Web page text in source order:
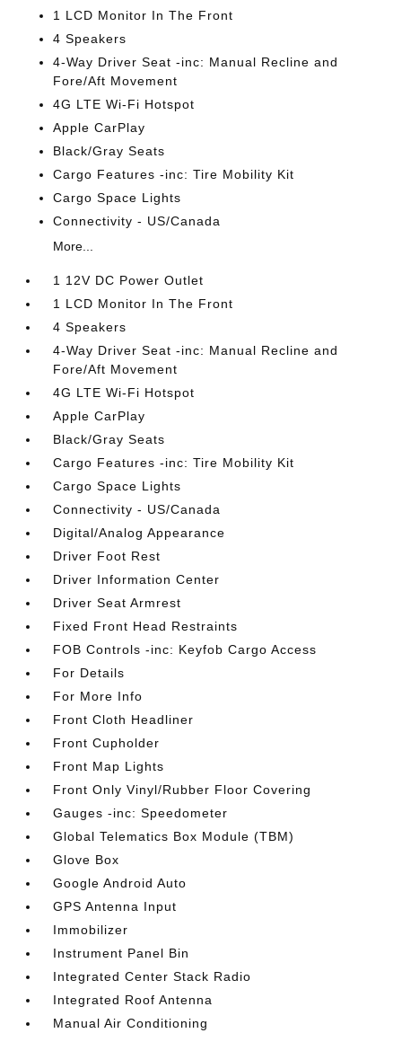
1 LCD Monitor In The Front
4 Speakers
4-Way Driver Seat -inc: Manual Recline and
Fore/Aft Movement
4G LTE Wi-Fi Hotspot
Apple CarPlay
Black/Gray Seats
Cargo Features -inc: Tire Mobility Kit
Cargo Space Lights
Connectivity - US/Canada
More...
1 12V DC Power Outlet
1 LCD Monitor In The Front
4 Speakers
4-Way Driver Seat -inc: Manual Recline and
Fore/Aft Movement
4G LTE Wi-Fi Hotspot
Apple CarPlay
Black/Gray Seats
Cargo Features -inc: Tire Mobility Kit
Cargo Space Lights
Connectivity - US/Canada
Digital/Analog Appearance
Driver Foot Rest
Driver Information Center
Driver Seat Armrest
Fixed Front Head Restraints
FOB Controls -inc: Keyfob Cargo Access
For Details
For More Info
Front Cloth Headliner
Front Cupholder
Front Map Lights
Front Only Vinyl/Rubber Floor Covering
Gauges -inc: Speedometer
Global Telematics Box Module (TBM)
Glove Box
Google Android Auto
GPS Antenna Input
Immobilizer
Instrument Panel Bin
Integrated Center Stack Radio
Integrated Roof Antenna
Manual Air Conditioning